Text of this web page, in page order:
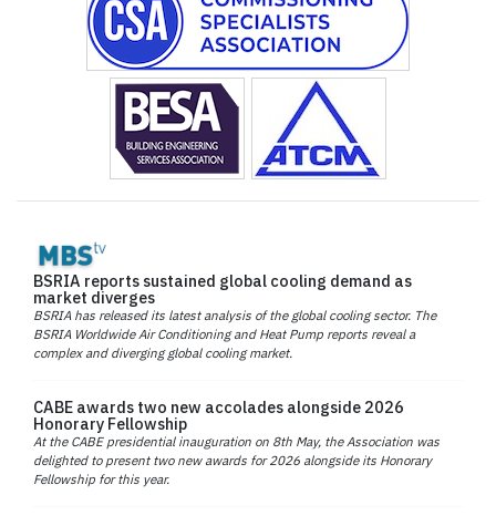
BSRIA reports sustained global cooling demand as
market diverges
BSRIA has released its latest analysis of the global cooling sector. The
BSRIA Worldwide Air Conditioning and Heat Pump reports reveal a
complex and diverging global cooling market.
CABE awards two new accolades alongside 2026
Honorary Fellowship
At the CABE presidential inauguration on 8th May, the Association was
delighted to present two new awards for 2026 alongside its Honorary
Fellowship for this year.